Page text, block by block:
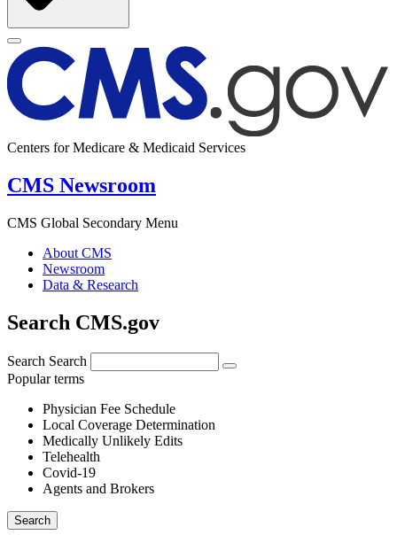
Centers for Medicare & Medicaid Services
CMS Newsroom
CMS Global Secondary Menu
About CMS
Newsroom
Data & Research
Search CMS.gov
Search Search
Popular terms
Physician Fee Schedule
Local Coverage Determination
Medically Unlikely Edits
Telehealth
Covid-19
Agents and Brokers